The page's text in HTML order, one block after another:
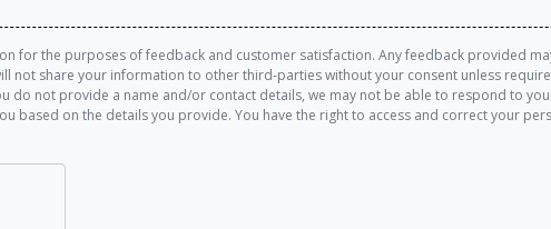
for the purposes of feedback and customer satisfaction. Any feedback provided
not share your information to other third-parties without your consent unless
do not provide a name and/or contact details, we may not be able to respond to
based on the details you provide. You have the right to access and correct your